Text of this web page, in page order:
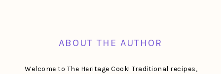
ABOUT THE AUTHOR
Welcome to The Heritage Cook! Traditional recipes,